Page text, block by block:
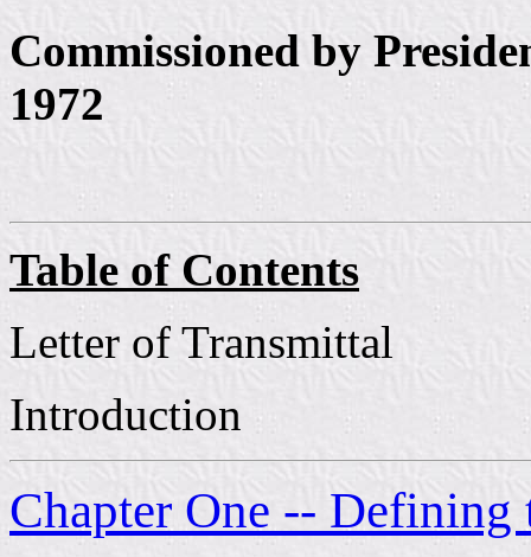
Commissioned by
1972
Table of Contents
Letter of Transmittal
Introduction
Chapter One -- Defining